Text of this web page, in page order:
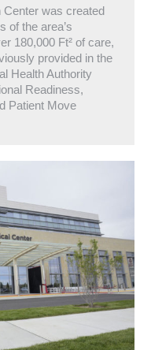
Center was created
of the area’s
180,000 Ft² of care,
provided in the
Health Authority
Readiness,
Patient Move